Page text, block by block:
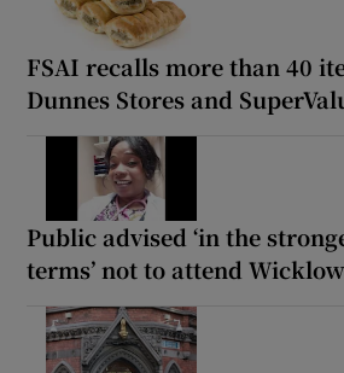
FSAI recalls more than 40
Dunnes Stores and
Public advised ‘in the
terms’ not to attend